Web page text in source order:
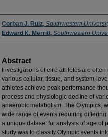
Authors
Corban J. Ruiz, Southwestern
Edward K. Merritt, Southwestern
Abstract
Investigations of elite athletes are
various cellular, tissue, and system-
athletes achieve peak performance
process and physiologic decline of
anaerobic metabolism. The Olympics,
wide range of events requiring
a unique dataset for analysis of age of
study was to classify Olympic events